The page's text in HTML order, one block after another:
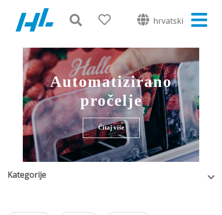
hrvatski
Automatizirano
pročelje
Čitaj više
Kategorije